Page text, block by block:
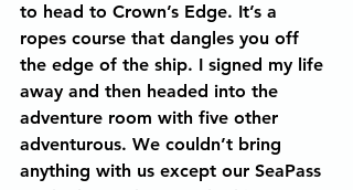
to head to Crown’s Edge. It’s a
ropes course that dangles you off
the edge of the ship. I signed my life
away and then headed into the
adventure room with five other
adventurous. We couldn’t bring
anything with us except our SeaPass